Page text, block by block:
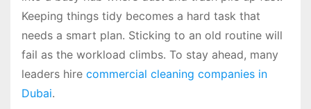
Keeping things tidy becomes a hard task that
needs a smart plan. Sticking to an old routine will
fail as the workload climbs. To stay ahead, many
leaders hire commercial cleaning companies in
Dubai.